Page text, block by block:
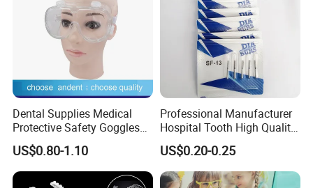
Dental Supplies Medical
Protective Safety Goggles
Glasses
US$0.80-1.10
Professional Manufacturer
Hospital Tooth High Quality
Medical Dental Lab
Diamond Bur Equipment
US$0.20-0.25